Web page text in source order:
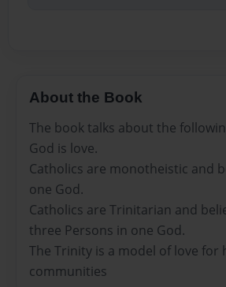
About the Book
The book talks about the
God is love.
Catholics are monotheistic and
one God.
Catholics are Trinitarian and
three Persons in one God.
The Trinity is a model of love for
communities